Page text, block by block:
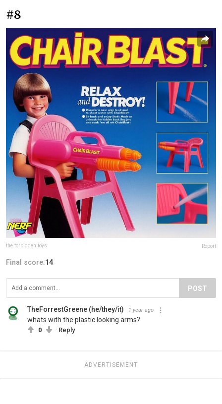
#8
the.forbidden.toys Report
Final score:14
POST
TheForrestGreene (he/they/it) 1 year ago
whats with the plastic looking arms?
0 Reply
ADVERTISEMENT